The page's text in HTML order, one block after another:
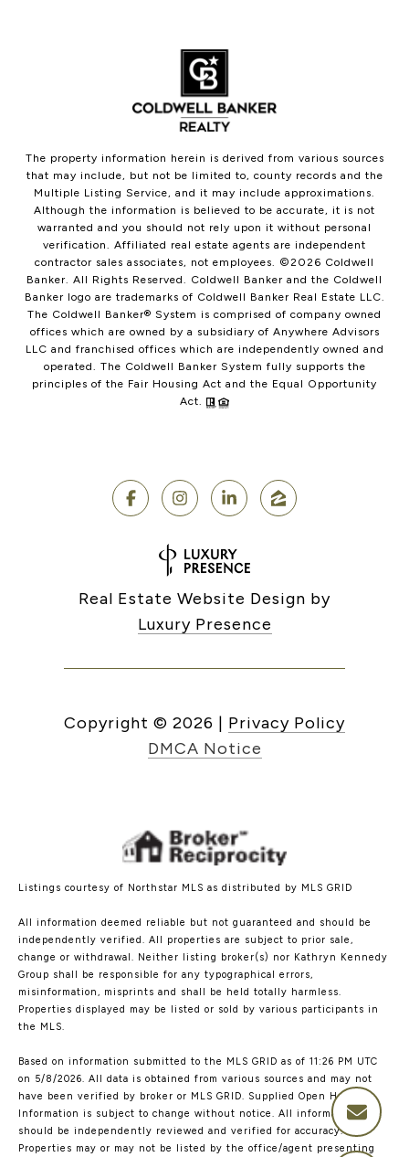
The property information herein is derived from various sources
that may include, but not be limited to, county records and the
Multiple Listing Service, and it may include approximations.
Although the information is believed to be accurate, it is not
warranted and you should not rely upon it without personal
verification. Affiliated real estate agents are independent
contractor sales associates, not employees. ©2026 Coldwell
Banker. All Rights Reserved. Coldwell Banker and the Coldwell
Banker logo are trademarks of Coldwell Banker Real Estate LLC.
The Coldwell Banker® System is comprised of company owned
offices which are owned by a subsidiary of Anywhere Advisors
LLC and franchised offices which are independently owned and
operated. The Coldwell Banker System fully supports the
principles of the Fair Housing Act and the Equal Opportunity
Act.
Real Estate Website Design by
Luxury Presence
Copyright © 2026 | Privacy Policy
DMCA Notice
Listings courtesy of Northstar MLS as distributed by MLS GRID
All information deemed reliable but not guaranteed and should be
independently verified. All properties are subject to prior sale,
change or withdrawal. Neither listing broker(s) nor Kathryn Kennedy
Group shall be responsible for any typographical errors,
misinformation, misprints and shall be held totally harmless.
Properties displayed may be listed or sold by various participants in
the MLS.
Based on information submitted to the MLS GRID as of 11:26 PM UTC
on 5/8/2026. All data is obtained from various sources and may not
have been verified by broker or MLS GRID. Supplied Open House
Information is subject to change without notice. All information
should be independently reviewed and verified for accuracy.
Properties may or may not be listed by the office/agent presenting